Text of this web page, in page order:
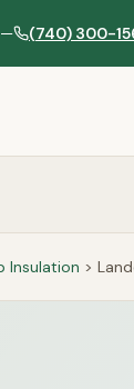
— (740) 300-
Insulation >